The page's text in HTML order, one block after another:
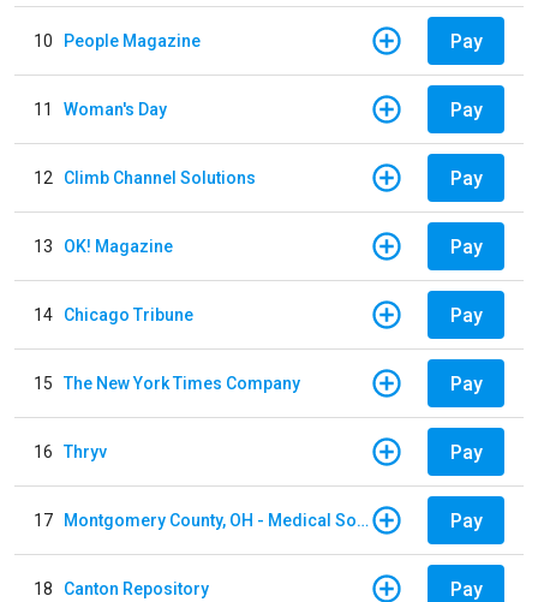
10 People Magazine Pay
11 Woman's Day Pay
12 Climb Channel Solutions Pay
13 OK! Magazine Pay
14 Chicago Tribune Pay
15 The New York Times Company Pay
16 Thryv Pay
17 Montgomery County, OH - Medical Society Pay
18 Canton Repository Pay